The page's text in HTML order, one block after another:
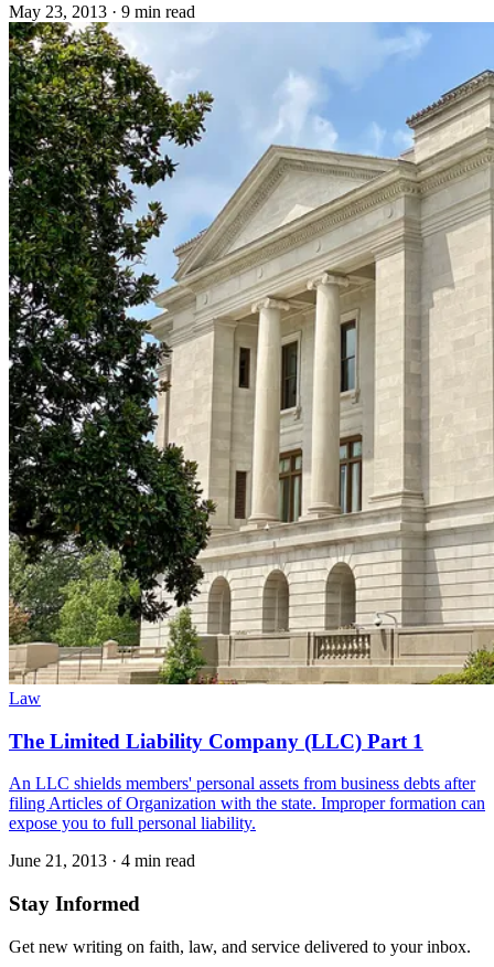
May 23, 2013 · 9 min read
Law
The Limited Liability Company (LLC) Part 1
An LLC shields members' personal assets from business debts after
filing Articles of Organization with the state. Improper formation can
expose you to full personal liability.
June 21, 2013 · 4 min read
Stay Informed
Get new writing on faith, law, and service delivered to your inbox.